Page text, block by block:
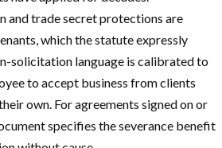
and trade secret protections are
which the statute expressly
solicitation language is calibrated to
to accept business from clients
own. For agreements signed on or
specifies the severance benefit